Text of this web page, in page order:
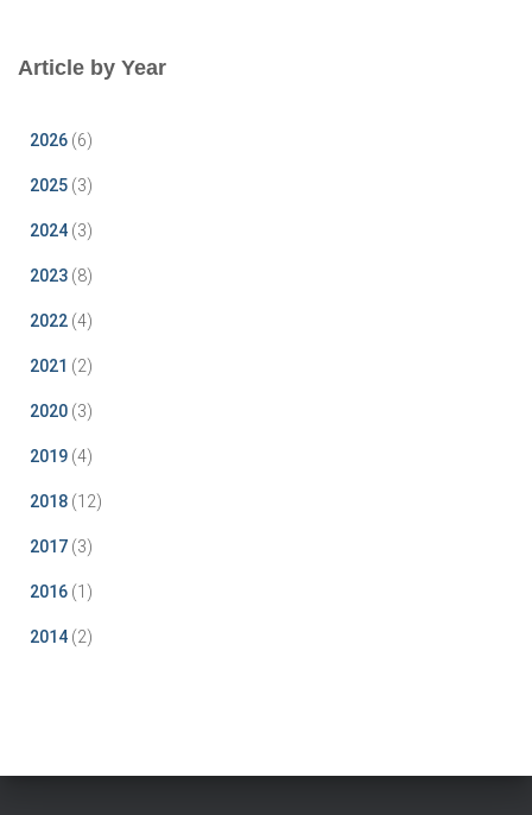
Article by Year
2026 (6)
2025 (3)
2024 (3)
2023 (8)
2022 (4)
2021 (2)
2020 (3)
2019 (4)
2018 (12)
2017 (3)
2016 (1)
2014 (2)